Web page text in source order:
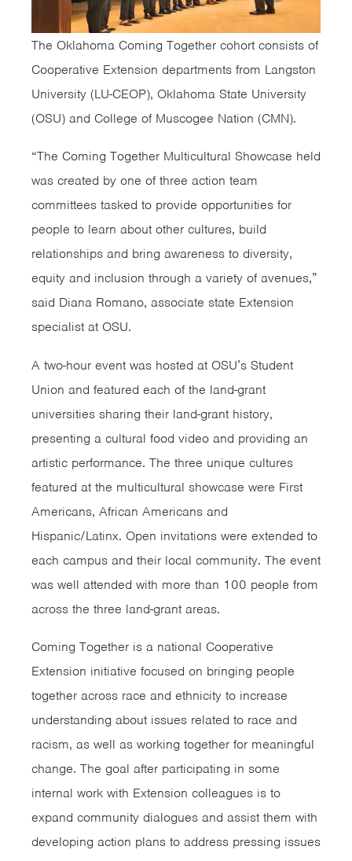
The Oklahoma Coming Together cohort consists of
Cooperative Extension departments from Langston
University (LU-CEOP), Oklahoma State University
(OSU) and College of Muscogee Nation (CMN).
“The Coming Together Multicultural Showcase held
was created by one of three action team
committees tasked to provide opportunities for
people to learn about other cultures, build
relationships and bring awareness to diversity,
equity and inclusion through a variety of avenues,”
said Diana Romano, associate state Extension
specialist at OSU.
A two-hour event was hosted at OSU’s Student
Union and featured each of the land-grant
universities sharing their land-grant history,
presenting a cultural food video and providing an
artistic performance. The three unique cultures
featured at the multicultural showcase were First
Americans, African Americans and
Hispanic/Latinx. Open invitations were extended to
each campus and their local community. The event
was well attended with more than 100 people from
across the three land-grant areas.
Coming Together is a national Cooperative
Extension initiative focused on bringing people
together across race and ethnicity to increase
understanding about issues related to race and
racism, as well as working together for meaningful
change. The goal after participating in some
internal work with Extension colleagues is to
expand community dialogues and assist them with
developing action plans to address pressing issues